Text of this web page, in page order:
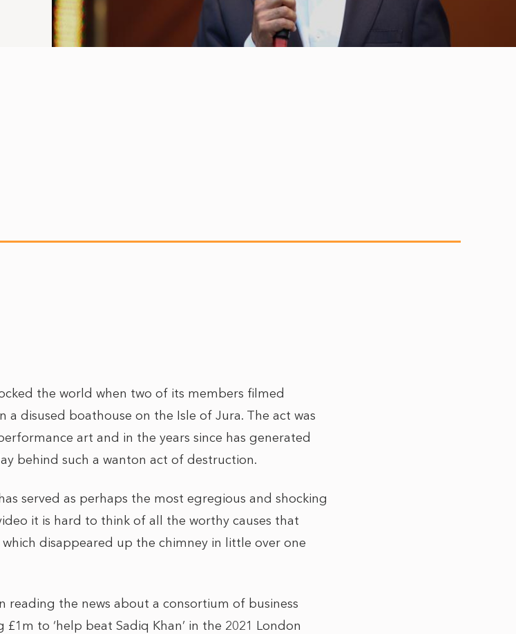
the world when two of its members filmed
a disused boathouse on the Isle of Jura. The act was
art and in the years since has generated
behind such a wanton act of destruction.
served as perhaps the most egregious and shocking
it is hard to think of all the worthy causes that
disappeared up the chimney in little over one
the news about a consortium of business
to ‘help beat Sadiq Khan’ in the 2021 London